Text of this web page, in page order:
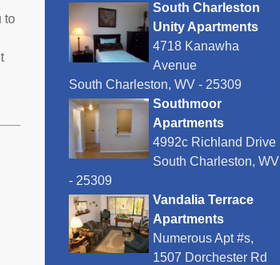
to
South Charleston
Unity Apartments
4718 Kanawha
Avenue
South Charleston, WV - 25309
Southmoor
Apartments
4992c Richland Drive
South Charleston, WV
- 25309
Vandalia Terrace
Apartments
Numerous Apt #s,
1507 Dorchester Rd